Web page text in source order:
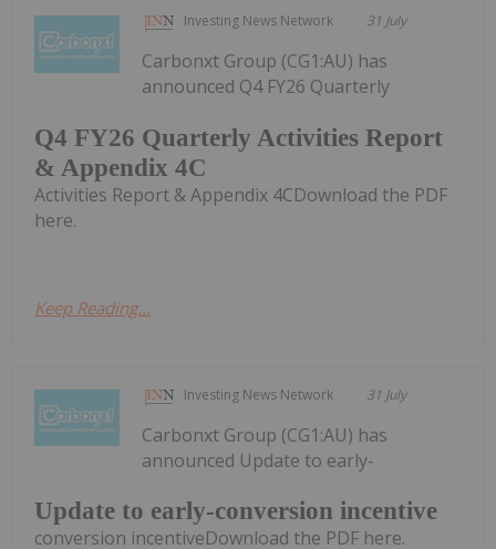
Investing News Network 31 July
Q4 FY26 Quarterly Activities Report
& Appendix 4C
Carbonxt Group (CG1:AU) has
announced Q4 FY26 Quarterly
Activities Report & Appendix 4CDownload the PDF
here.
Keep Reading...
Investing News Network 31 July
Update to early-conversion incentive
Carbonxt Group (CG1:AU) has
announced Update to early-
conversion incentiveDownload the PDF here.